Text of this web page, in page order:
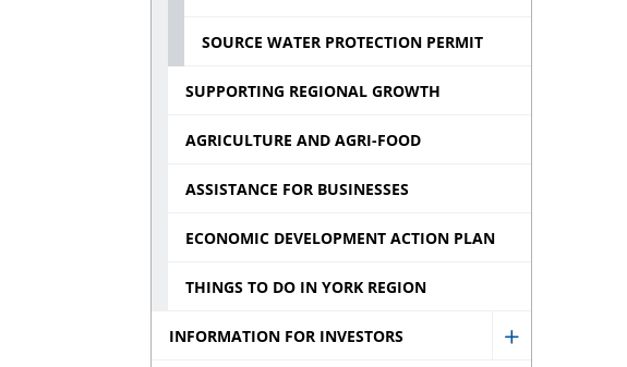
SOURCE WATER PROTECTION PERMIT
SUPPORTING REGIONAL GROWTH
AGRICULTURE AND AGRI-FOOD
ASSISTANCE FOR BUSINESSES
ECONOMIC DEVELOPMENT ACTION PLAN
THINGS TO DO IN YORK REGION
INFORMATION FOR INVESTORS
Show